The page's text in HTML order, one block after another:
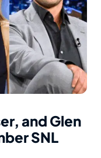
and Glen
SNL